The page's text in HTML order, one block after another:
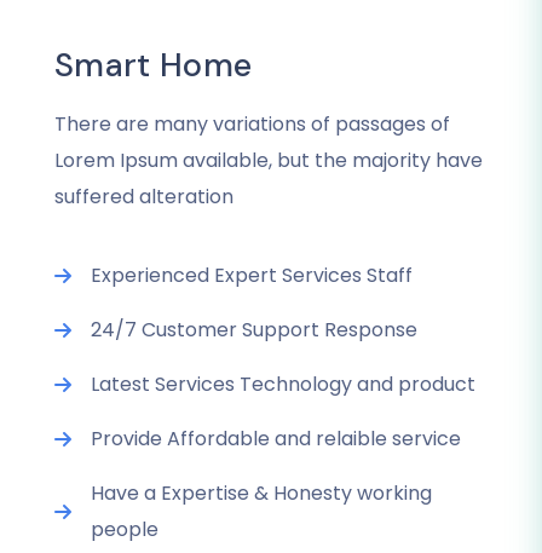
Smart Home
There are many variations of passages of
Lorem Ipsum available, but the majority have
suffered alteration
Experienced Expert Services Staff
24/7 Customer Support Response
Latest Services Technology and product
Provide Affordable and relaible service
Have a Expertise & Honesty working
people